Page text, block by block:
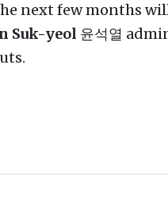
next few months
Suk-yeol 윤석열